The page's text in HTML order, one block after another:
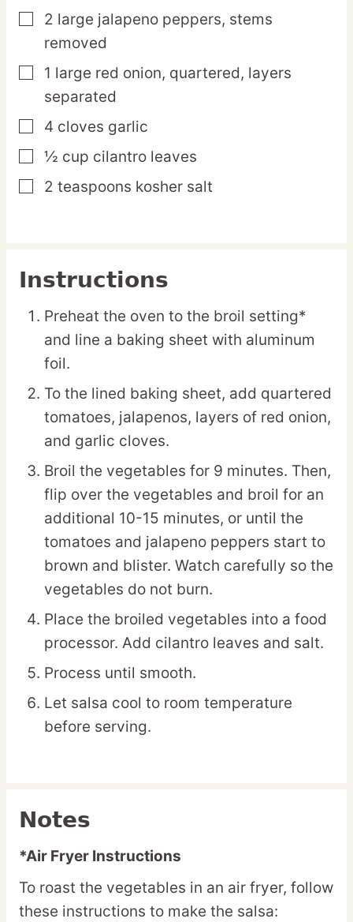
▢
2 large jalapeno peppers, stems
removed
▢
1 large red onion, quartered, layers
separated
▢
4 cloves garlic
▢
½ cup cilantro leaves
▢
2 teaspoons kosher salt
Instructions
Preheat the oven to the broil setting*
and line a baking sheet with aluminum
foil.
To the lined baking sheet, add quartered
tomatoes, jalapenos, layers of red onion,
and garlic cloves.
Broil the vegetables for 9 minutes. Then,
flip over the vegetables and broil for an
additional 10-15 minutes, or until the
tomatoes and jalapeno peppers start to
brown and blister. Watch carefully so the
vegetables do not burn.
Place the broiled vegetables into a food
processor. Add cilantro leaves and salt.
Process until smooth.
Let salsa cool to room temperature
before serving.
Notes
*Air Fryer Instructions
To roast the vegetables in an air fryer, follow
these instructions to make the salsa: